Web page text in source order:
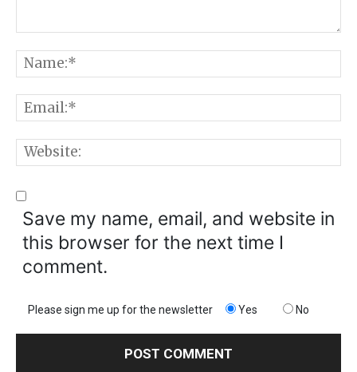
Save my name, email, and website in
this browser for the next time I
comment.
Please sign me up for the newsletter Yes No